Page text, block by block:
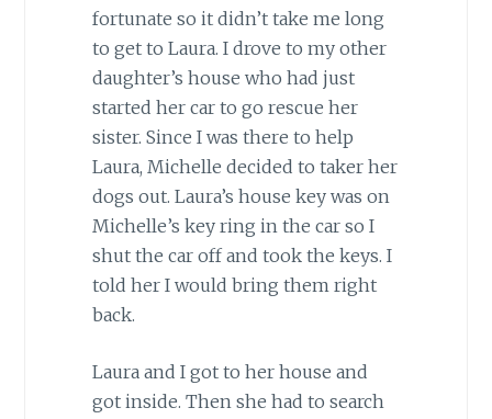
fortunate so it didn’t take me long
to get to Laura. I drove to my other
daughter’s house who had just
started her car to go rescue her
sister. Since I was there to help
Laura, Michelle decided to taker her
dogs out. Laura’s house key was on
Michelle’s key ring in the car so I
shut the car off and took the keys. I
told her I would bring them right
back.
Laura and I got to her house and
got inside. Then she had to search